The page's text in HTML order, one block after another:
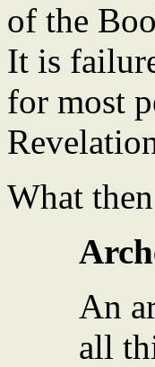
of the
It is
for most
What
An
all